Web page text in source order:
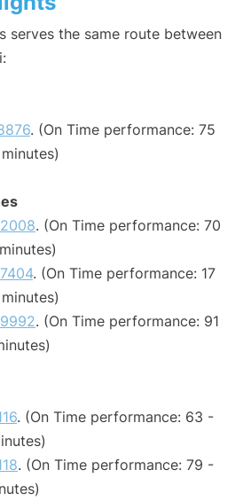
serves the same route between
. (On Time performance: 75
. (On Time performance: 70
. (On Time performance: 17
. (On Time performance: 91
. (On Time performance: 63 -
. (On Time performance: 79 -